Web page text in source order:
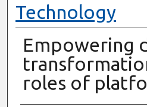
Technology
Empowering
roles of